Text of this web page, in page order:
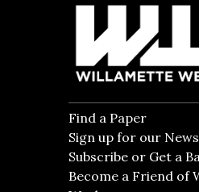
Find a Paper
Sign up for our
Subscribe or Get a
Become a Friend of